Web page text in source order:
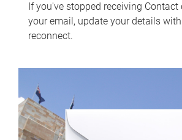
If you've stopped receiving Contact
your email, update your details
reconnect.